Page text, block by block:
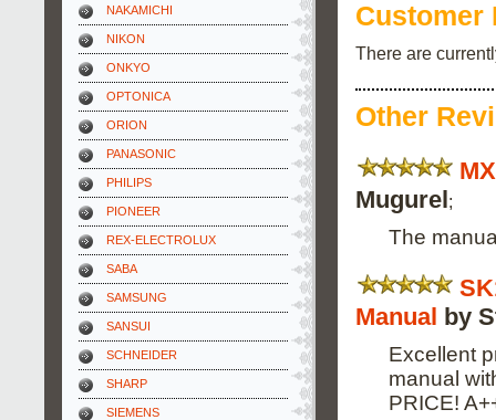
NAKAMICHI
NIKON
ONKYO
OPTONICA
ORION
PANASONIC
PHILIPS
PIONEER
REX-ELECTROLUX
SABA
SAMSUNG
SANSUI
SCHNEIDER
SHARP
SIEMENS
Customer
There are
Other
Mugurel;
The
Manual by
Excellent
manual
PRICE!